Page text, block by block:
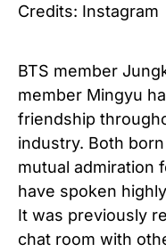
Credits: Instagram
BTS member
member Mingyu
friendship
industry. Both
mutual admiration
have spoken
It was previously
chat room with